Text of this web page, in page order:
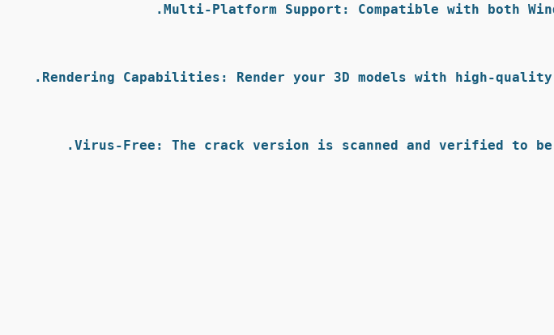
Multi-Platform Support: Compatible with both
Rendering Capabilities: Render your 3D models with high-
Virus-Free: The crack version is scanned and verified to be